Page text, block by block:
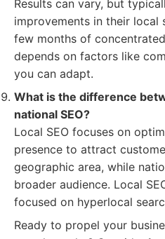
Results can vary, but
improvements in their local
few months of
depends on factors like
you can adapt.
What is the difference
national SEO?
Local SEO focuses on
presence to attract
geographic area, while
broader audience. Local
focused on hyperlocal
Ready to propel your